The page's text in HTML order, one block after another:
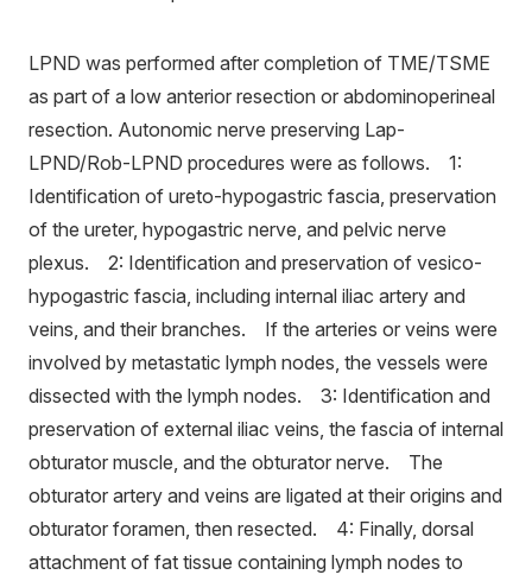
LPND was performed after completion of TME/TSME
as part of a low anterior resection or abdominoperineal
resection. Autonomic nerve preserving Lap-
LPND/Rob-LPND procedures were as follows. 1:
Identification of ureto-hypogastric fascia, preservation
of the ureter, hypogastric nerve, and pelvic nerve
plexus. 2: Identification and preservation of vesico-
hypogastric fascia, including internal iliac artery and
veins, and their branches. If the arteries or veins were
involved by metastatic lymph nodes, the vessels were
dissected with the lymph nodes. 3: Identification and
preservation of external iliac veins, the fascia of internal
obturator muscle, and the obturator nerve. The
obturator artery and veins are ligated at their origins and
obturator foramen, then resected. 4: Finally, dorsal
attachment of fat tissue containing lymph nodes to